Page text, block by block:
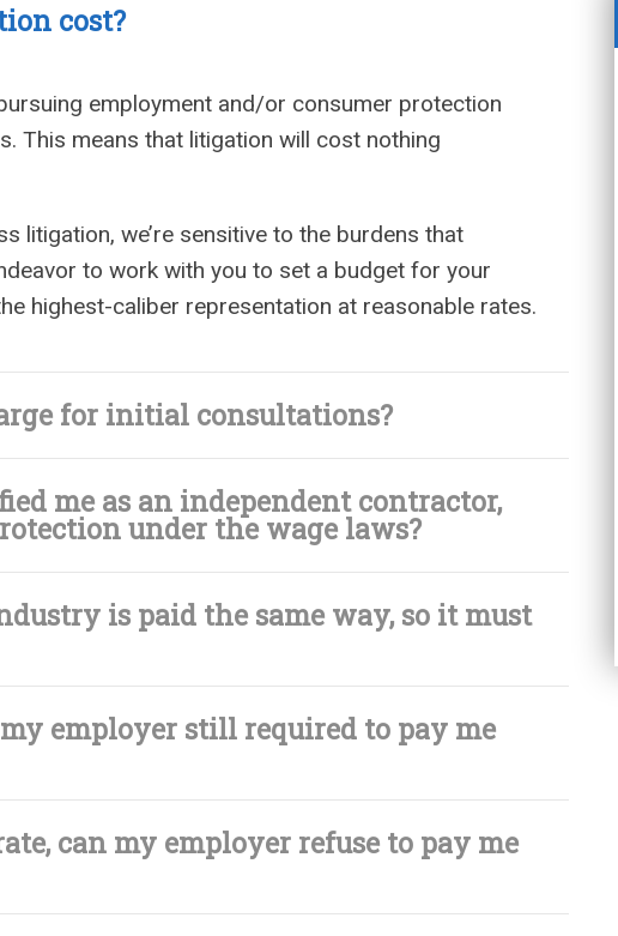
cost?
employment and/or consumer protection
This means that litigation will cost nothing
litigation, we’re sensitive to the burdens that
to work with you to set a budget for your
highest-caliber representation at reasonable rates.
for initial consultations?
me as an independent contractor,
under the wage laws?
is paid the same way, so it must
employer still required to pay me
can my employer refuse to pay me